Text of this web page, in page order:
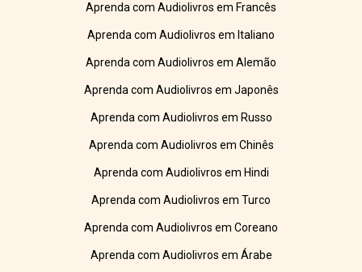
Aprenda com Audiolivros em Francês
Aprenda com Audiolivros em Italiano
Aprenda com Audiolivros em Alemão
Aprenda com Audiolivros em Japonês
Aprenda com Audiolivros em Russo
Aprenda com Audiolivros em Chinês
Aprenda com Audiolivros em Hindi
Aprenda com Audiolivros em Turco
Aprenda com Audiolivros em Coreano
Aprenda com Audiolivros em Árabe